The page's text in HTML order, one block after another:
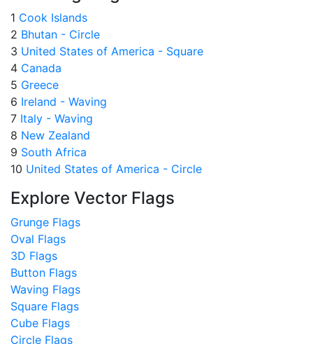
1 Cook Islands
2 Bhutan - Circle
3 United States of America - Square
4 Canada
5 Greece
6 Ireland - Waving
7 Italy - Waving
8 New Zealand
9 South Africa
10 United States of America - Circle
Explore Vector Flags
Grunge Flags
Oval Flags
3D Flags
Button Flags
Waving Flags
Square Flags
Cube Flags
Circle Flags